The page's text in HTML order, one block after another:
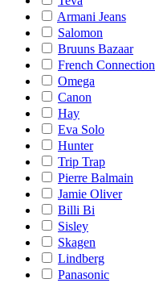
Armani Jeans
Salomon
Bruuns Bazaar
French Connection
Omega
Canon
Hay
Eva Solo
Hunter
Trip Trap
Pierre Balmain
Jamie Oliver
Billi Bi
Sisley
Skagen
Lindberg
Panasonic